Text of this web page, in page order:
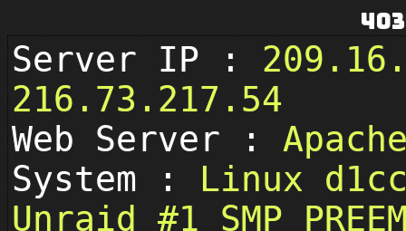
Server IP :
216.73.217.54
Web Server :
System : Linux
Unraid #1 SMP